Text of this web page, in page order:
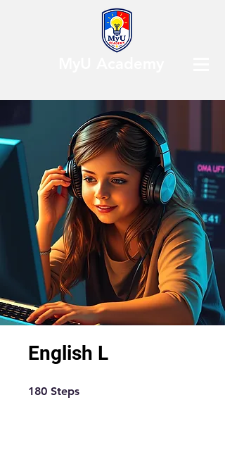
English L
180 Steps